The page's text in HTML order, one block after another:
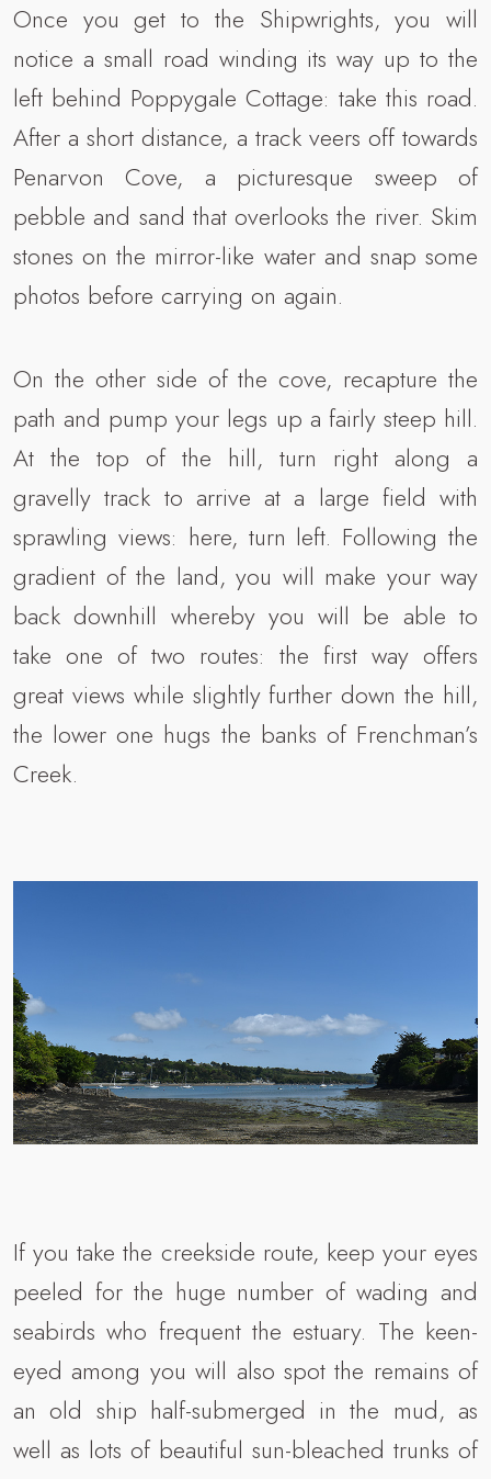
Once you get to the Shipwrights, you will
notice a small road winding its way up to the
left behind Poppygale Cottage: take this road.
After a short distance, a track veers off towards
Penarvon Cove, a picturesque sweep of
pebble and sand that overlooks the river. Skim
stones on the mirror-like water and snap some
photos before carrying on again.
On the other side of the cove, recapture the
path and pump your legs up a fairly steep hill.
At the top of the hill, turn right along a
gravelly track to arrive at a large field with
sprawling views: here, turn left. Following the
gradient of the land, you will make your way
back downhill whereby you will be able to
take one of two routes: the first way offers
great views while slightly further down the hill,
the lower one hugs the banks of Frenchman’s
Creek.
If you take the creekside route, keep your eyes
peeled for the huge number of wading and
seabirds who frequent the estuary. The keen-
eyed among you will also spot the remains of
an old ship half-submerged in the mud, as
well as lots of beautiful sun-bleached trunks of